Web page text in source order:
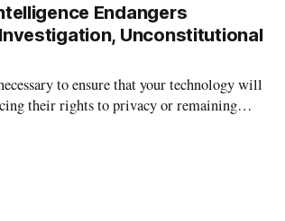
t
Endangers
Unconstitutional
to ensure that your technology will
their rights to privacy or remaining